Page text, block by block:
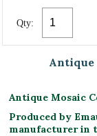
Qty:
Antique
Antique Mosaic
Produced by
manufacturer in